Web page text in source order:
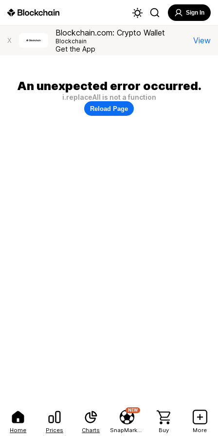
Home Prices Charts
NEW
Buy More
Sign In
X
Blockchain.com: Crypto Wallet
Blockchain
Get the App
View
An unexpected error occurred.
i.replaceAll is not a function
Reload Page